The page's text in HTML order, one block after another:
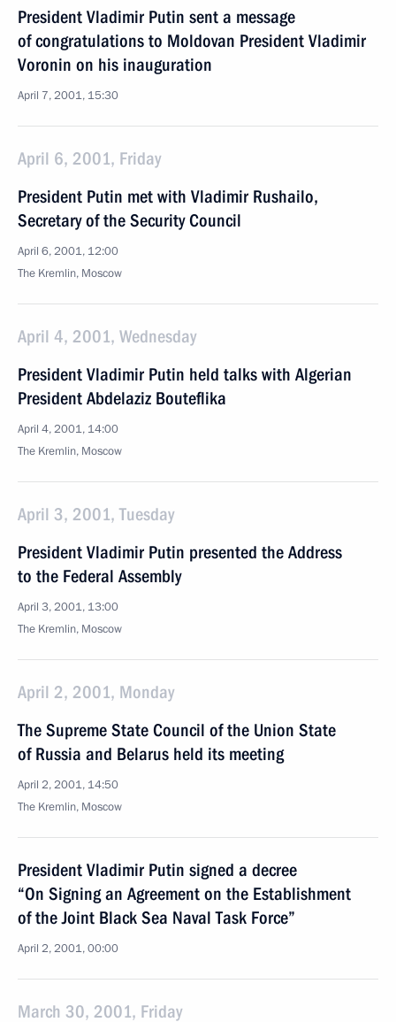
President Vladimir Putin sent a message
of congratulations to Moldovan President Vladimir
Voronin on his inauguration
April 7, 2001, 15:30
April 6, 2001, Friday
President Putin met with Vladimir Rushailo,
Secretary of the Security Council
April 6, 2001, 12:00
The Kremlin, Moscow
April 4, 2001, Wednesday
President Vladimir Putin held talks with Algerian
President Abdelaziz Bouteflika
April 4, 2001, 14:00
The Kremlin, Moscow
April 3, 2001, Tuesday
President Vladimir Putin presented the Address
to the Federal Assembly
April 3, 2001, 13:00
The Kremlin, Moscow
April 2, 2001, Monday
The Supreme State Council of the Union State
of Russia and Belarus held its meeting
April 2, 2001, 14:50
The Kremlin, Moscow
President Vladimir Putin signed a decree
“On Signing an Agreement on the Establishment
of the Joint Black Sea Naval Task Force”
April 2, 2001, 00:00
March 30, 2001, Friday